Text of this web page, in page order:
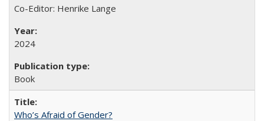
Co-Editor: Henrike Lange
2024
Book
Who’s Afraid of Gender?